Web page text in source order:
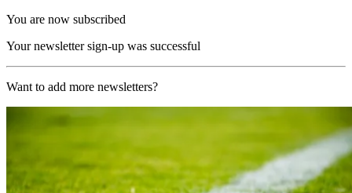
You are now subscribed
Your newsletter sign-up was successful
Want to add more newsletters?